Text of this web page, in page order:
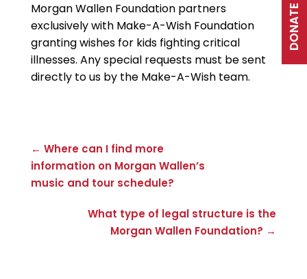
Morgan Wallen Foundation partners
exclusively with Make-A-Wish Foundation
granting wishes for kids fighting critical
illnesses. Any special requests must be sent
directly to us by the Make-A-Wish team.
← Where can I find more
information on Morgan Wallen’s
music and tour schedule?
What type of legal structure is the
Morgan Wallen Foundation? →
DONATE